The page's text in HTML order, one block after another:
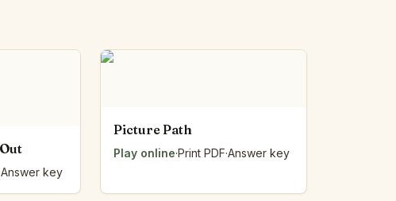
·Answer key
Picture Path
Play online·Print PDF·Answer key